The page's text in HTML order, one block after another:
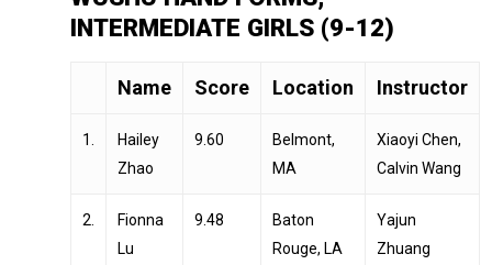
INTERMEDIATE GIRLS (9-12)
Name Score Location Instructor
1.
Hailey
Zhao
9.60
Belmont,
MA
Xiaoyi Chen,
Calvin Wang
2.
Fionna
Lu
9.48
Baton
Rouge, LA
Yajun
Zhuang